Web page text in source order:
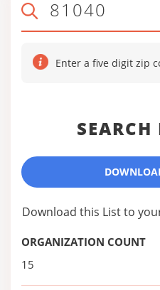
Enter a five digit zip
SEARCH
Download this List to
ORGANIZATION COUNT
15